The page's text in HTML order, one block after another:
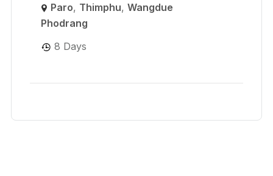
Paro, Thimphu,Wangdue
Phodrang
8 Days